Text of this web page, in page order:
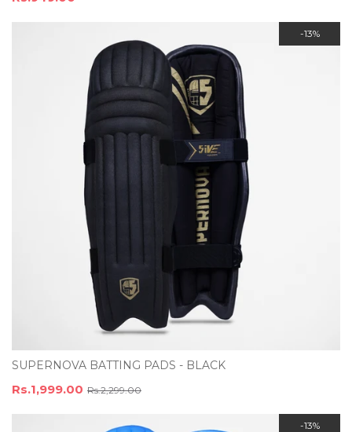
-13%
SUPERNOVA BATTING PADS - BLACK
Rs.1,999.00 Rs.2,299.00
-13%